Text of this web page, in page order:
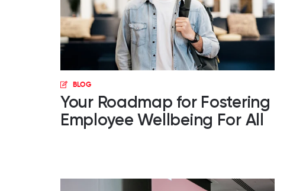
BLOG
Your Roadmap for Fostering
Employee Wellbeing For All